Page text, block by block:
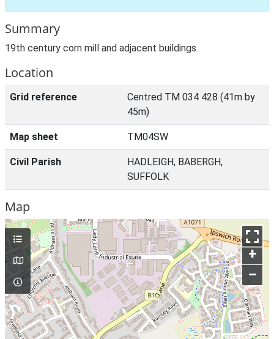
Summary
19th century corn mill and adjacent buildings.
Location
Grid reference
Centred TM 034 428 (41m by
45m)
Map sheet TM04SW
Civil Parish
HADLEIGH, BABERGH,
SUFFOLK
Map
+
–